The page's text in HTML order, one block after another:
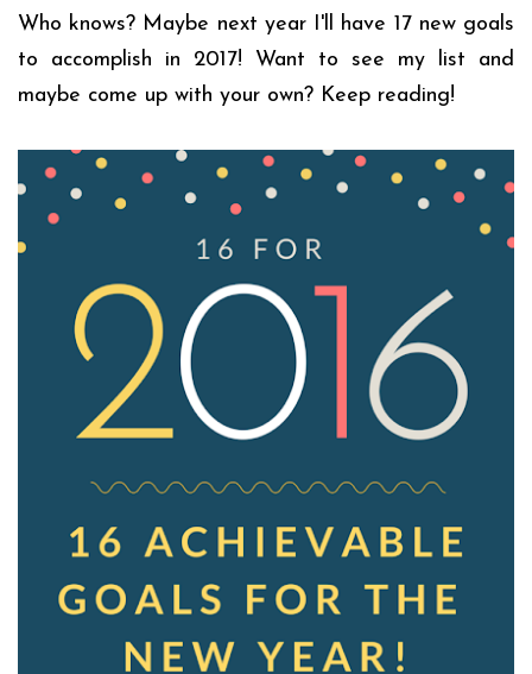
Who knows? Maybe next year I'll have 17 new goals
to accomplish in 2017! Want to see my list and
maybe come up with your own? Keep reading!